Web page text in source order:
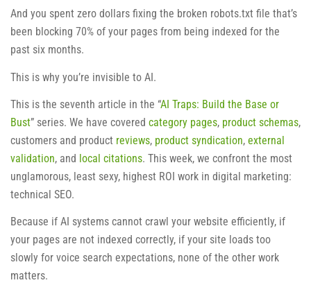
And you spent zero dollars fixing the broken robots.txt file that’s
been blocking 70% of your pages from being indexed for the
past six months.
This is why you’re invisible to AI.
This is the seventh article in the “AI Traps: Build the Base or
Bust” series. We have covered category pages, product schemas,
customers and product reviews, product syndication, external
validation, and local citations. This week, we confront the most
unglamorous, least sexy, highest ROI work in digital marketing:
technical SEO.
Because if AI systems cannot crawl your website efficiently, if
your pages are not indexed correctly, if your site loads too
slowly for voice search expectations, none of the other work
matters.